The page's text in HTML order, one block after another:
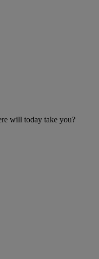
will today take you?